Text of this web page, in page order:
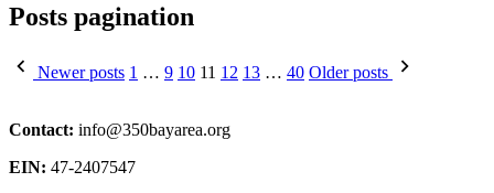
Posts pagination
Newer posts 1 … 9 10 11 12 13 … 40 Older posts
Contact: info@350bayarea.org
EIN: 47-2407547